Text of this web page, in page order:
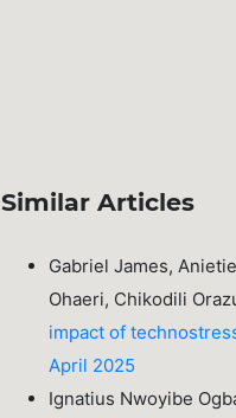
Similar Articles
Gabriel James,
Ohaeri, Chikodili
impact of
April 2025
Ignatius Nwoyibe